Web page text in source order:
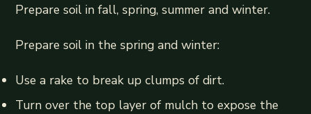
Prepare soil in fall, spring, summer and winter.
Prepare soil in the spring and winter:
Use a rake to break up clumps of dirt.
Turn over the top layer of mulch to expose the